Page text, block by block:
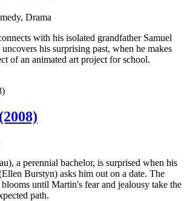
Drama
with his isolated grandfather Samuel
his surprising past, when he makes
of an animated art project for school.
a perennial bachelor, is surprised when his
Burstyn) asks him out on a date. The
until Martin's fear and jealousy take the
path.